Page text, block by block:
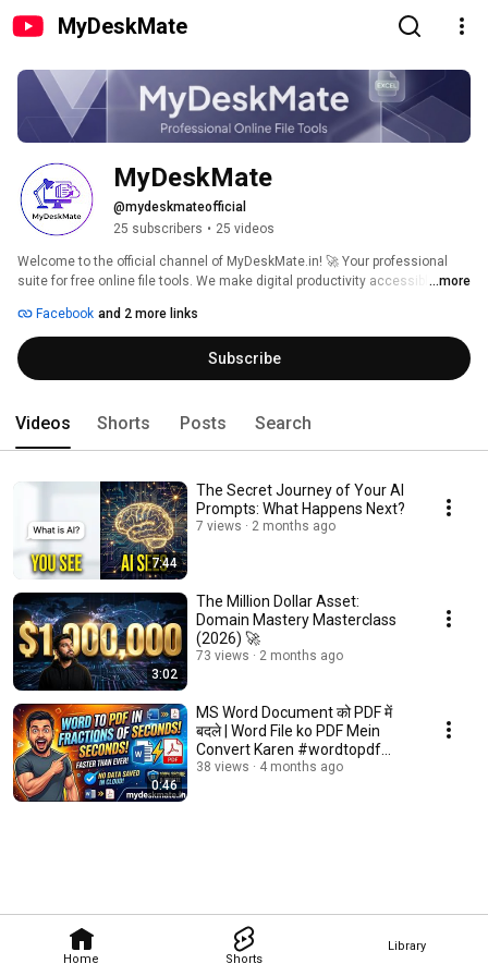
MyDeskMate
Home Shorts
Library
@mydeskmateofficial
25 subscribers • 25 videos
Welcome to the official channel of MyDeskMate.in! 🚀 Your professional
suite for free online file tools. We make digital productivity accessible, fast,
...more
Facebook and 2 more links
Subscribe
Videos Shorts Posts Search
7:44
The Secret Journey of Your AI
Prompts: What Happens Next?
7 views 2 months ago
3:02
The Million Dollar Asset:
Domain Mastery Masterclass
(2026) 🚀
73 views 2 months ago
0:46
MS Word Document को PDF में
बदले | Word File ko PDF Mein
Convert Karen #wordtopdf
#trending #reel
38 views 4 months ago